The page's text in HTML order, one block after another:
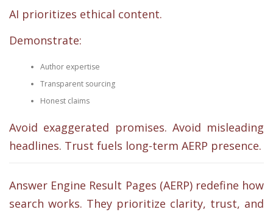
AI prioritizes ethical content.
Demonstrate:
Author expertise
Transparent sourcing
Honest claims
Avoid exaggerated promises. Avoid misleading
headlines. Trust fuels long-term AERP presence.
Answer Engine Result Pages (AERP) redefine how
search works. They prioritize clarity, trust, and